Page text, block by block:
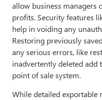
allow business managers
profits. Security features
help in voiding any
Restoring previously
any serious errors, like
inadvertently deleted
point of sale system.
While detailed exportable